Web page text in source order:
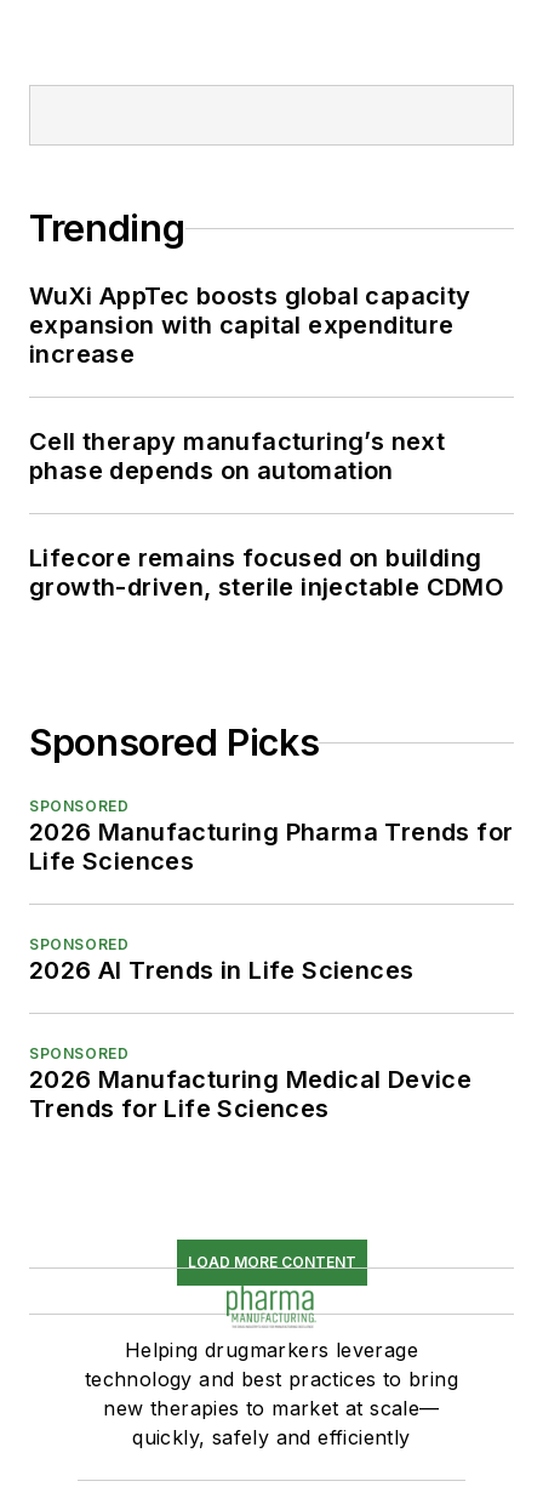
Trending
WuXi AppTec boosts global capacity
expansion with capital expenditure
increase
Cell therapy manufacturing’s next
phase depends on automation
Lifecore remains focused on building
growth-driven, sterile injectable CDMO
Sponsored Picks
SPONSORED
2026 Manufacturing Pharma Trends for
Life Sciences
SPONSORED
2026 AI Trends in Life Sciences
SPONSORED
2026 Manufacturing Medical Device
Trends for Life Sciences
LOAD MORE CONTENT
Helping drugmarkers leverage
technology and best practices to bring
new therapies to market at scale—
quickly, safely and efficiently